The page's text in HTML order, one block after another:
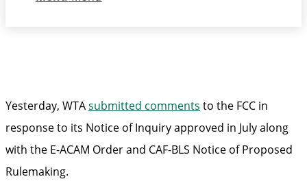
Yesterday, WTAsubmitted comments to the FCC in
response to its Notice of Inquiry approved in July along
with the E-ACAM Order and CAF-BLS Notice of Proposed
Rulemaking.